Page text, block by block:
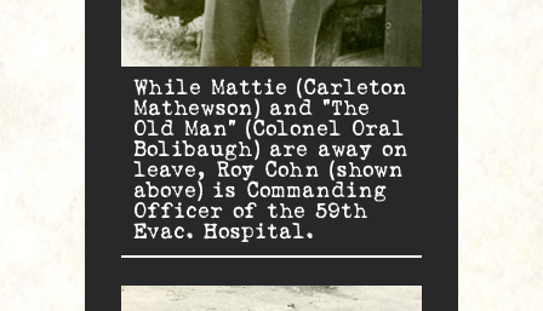
While Mattie (Carleton
Mathewson) and “The
Old Man” (Colonel Oral
Bolibaugh) are away on
leave, Roy Cohn (shown
above) is Commanding
Officer of the 59th
Evac. Hospital.